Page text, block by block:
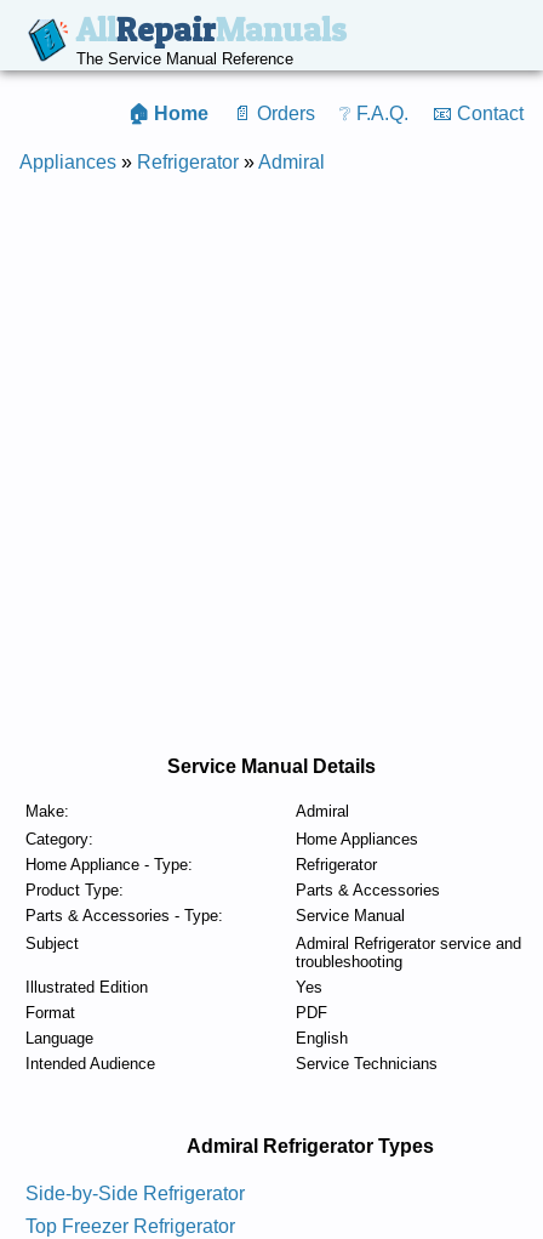
AllRepairManuals
The Service Manual Reference
🏠 Home 📄 Orders ❔ F.A.Q. 📧 Contact
Appliances » Refrigerator »Admiral
Service Manual Details
Make:
Admiral
Category:
Home Appliances
Home Appliance - Type:
Refrigerator
Product Type:
Parts & Accessories
Parts & Accessories - Type:
Service Manual
Subject
Admiral Refrigerator service and
troubleshooting
Illustrated Edition
Yes
Format
PDF
Language
English
Intended Audience
Service Technicians
Admiral Refrigerator Types
Side-by-Side Refrigerator
Top Freezer Refrigerator